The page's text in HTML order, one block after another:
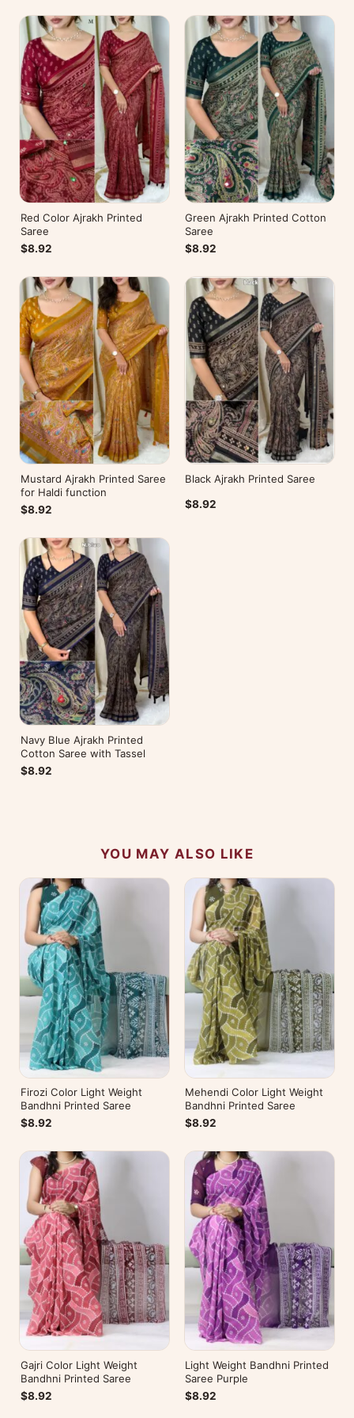
Red Color Ajrakh Printed
Saree
$8.92
Green Ajrakh Printed Cotton
Saree
$8.92
Mustard Ajrakh Printed Saree
for Haldi function
$8.92
Black Ajrakh Printed Saree
$8.92
Navy Blue Ajrakh Printed
Cotton Saree with Tassel
$8.92
YOU MAY ALSO LIKE
Firozi Color Light Weight
Bandhni Printed Saree
$8.92
Mehendi Color Light Weight
Bandhni Printed Saree
$8.92
Gajri Color Light Weight
Bandhni Printed Saree
$8.92
Light Weight Bandhni Printed
Saree Purple
$8.92